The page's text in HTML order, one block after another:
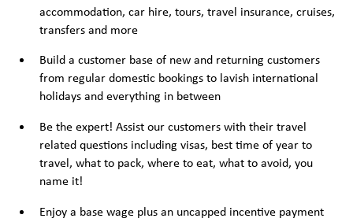
accommodation, car hire, tours, travel insurance, cruises,
transfers and more
Build a customer base of new and returning customers
from regular domestic bookings to lavish international
holidays and everything in between
Be the expert! Assist our customers with their travel
related questions including visas, best time of year to
travel, what to pack, where to eat, what to avoid, you
name it!
Enjoy a base wage plus an uncapped incentive payment